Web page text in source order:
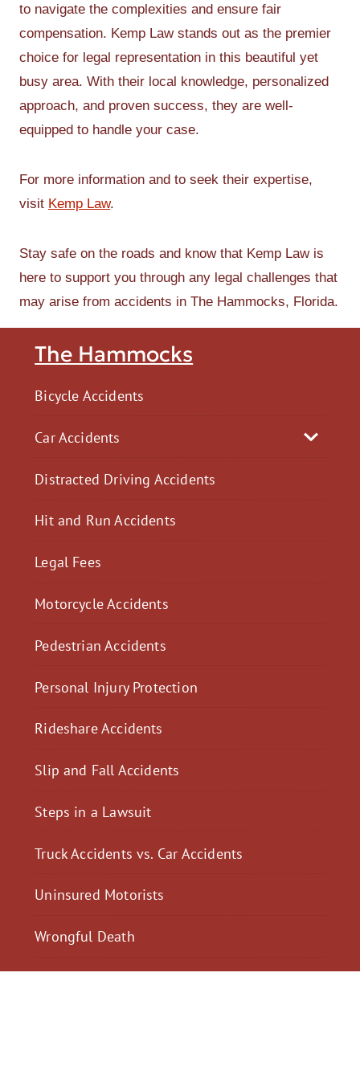
The Hammocks
Bicycle Accidents
Car Accidents
Distracted Driving Accidents
Hit and Run Accidents
Legal Fees
Motorcycle Accidents
Pedestrian Accidents
Personal Injury Protection
Rideshare Accidents
Slip and Fall Accidents
Steps in a Lawsuit
Truck Accidents vs. Car Accidents
Uninsured Motorists
Wrongful Death
to navigate the complexities and ensure fair
compensation. Kemp Law stands out as the premier
choice for legal representation in this beautiful yet
busy area. With their local knowledge, personalized
approach, and proven success, they are well-
equipped to handle your case.
For more information and to seek their expertise,
visit Kemp Law.
Stay safe on the roads and know that Kemp Law is
here to support you through any legal challenges that
may arise from accidents in The Hammocks, Florida.